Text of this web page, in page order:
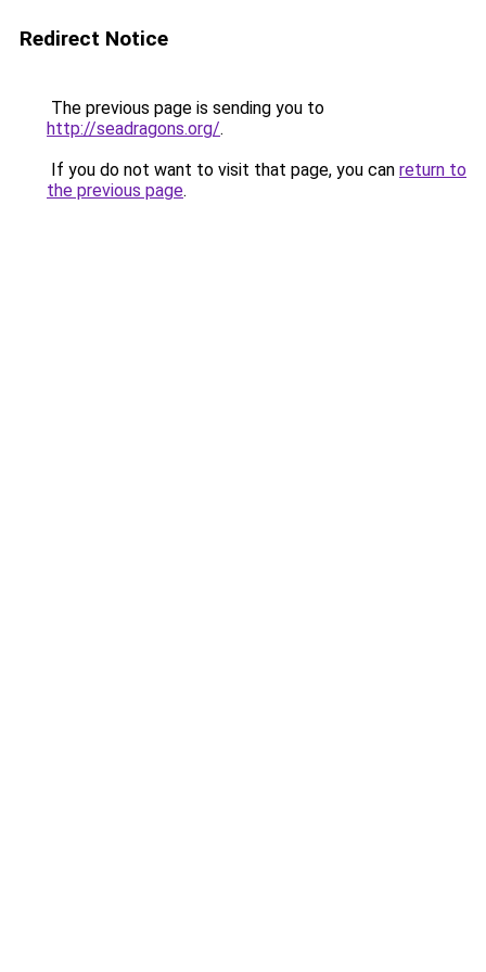
Redirect Notice
The previous page is sending you to
http://seadragons.org/.
If you do not want to visit that page, you can return to
the previous page.